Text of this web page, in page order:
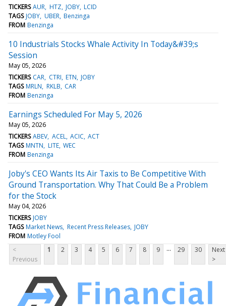
TICKERS AUR HTZ JOBY LCID
TAGS JOBY UBER Benzinga
FROM Benzinga
10 Industrials Stocks Whale Activity In Today&#39;s
Session
May 05, 2026
TICKERS CAR CTRI ETN JOBY
TAGS MRLN RKLB CAR
FROM Benzinga
Earnings Scheduled For May 5, 2026
May 05, 2026
TICKERS ABEV ACEL ACIC ACT
TAGS MNTN LITE WEC
FROM Benzinga
Joby's CEO Wants Its Air Taxis to Be Competitive With
Ground Transportation. Why That Could Be a Problem
for the Stock
May 04, 2026
TICKERS JOBY
TAGS Market News Recent Press Releases JOBY
FROM Motley Fool
<
Previous
1 2 3 4 5 6 7 8 9 ... 29 30
Next
>